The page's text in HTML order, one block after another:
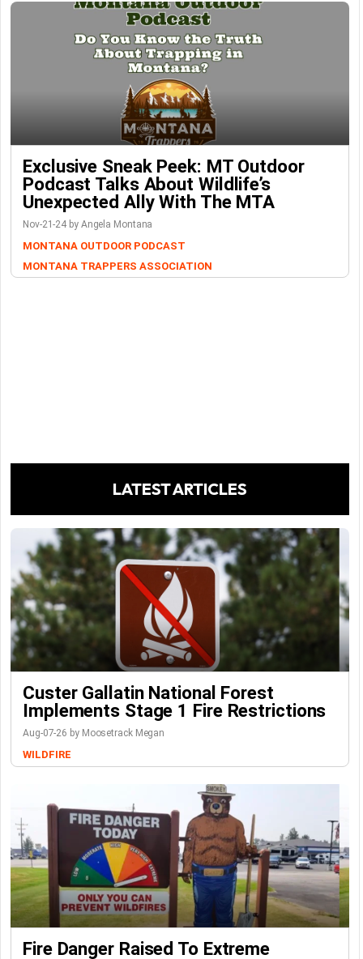
Exclusive Sneak Peek: MT Outdoor
Podcast Talks About Wildlife’s
Unexpected Ally With The MTA
Nov-21-24 by Angela Montana
MONTANA OUTDOOR PODCAST
MONTANA TRAPPERS ASSOCIATION
LATEST ARTICLES
Custer Gallatin National Forest
Implements Stage 1 Fire Restrictions
Aug-07-26 by Moosetrack Megan
WILDFIRE
Fire Danger Raised To Extreme